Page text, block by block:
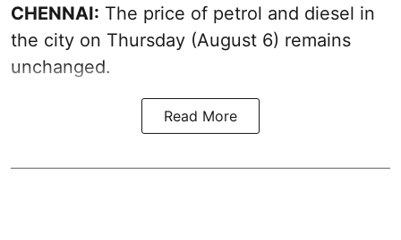
CHENNAI: The price of petrol and diesel in
the city on Thursday (August 6) remains
unchanged.
Read More